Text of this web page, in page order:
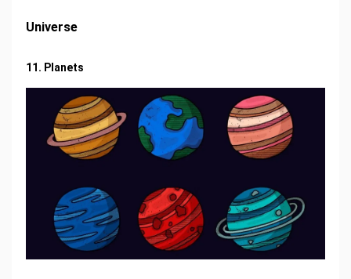
Universe
11. Planets